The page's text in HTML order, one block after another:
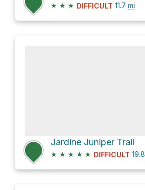
★ ★ ★ DIFFICULT 11.7 mi
Jardine Juniper Trail
★ ★ ★ ★ ★ DIFFICULT 19.8